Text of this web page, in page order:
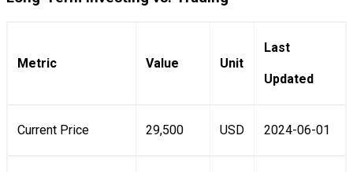
Metric Value Unit
Last
Updated
Current Price 29,500 USD 2024-06-01